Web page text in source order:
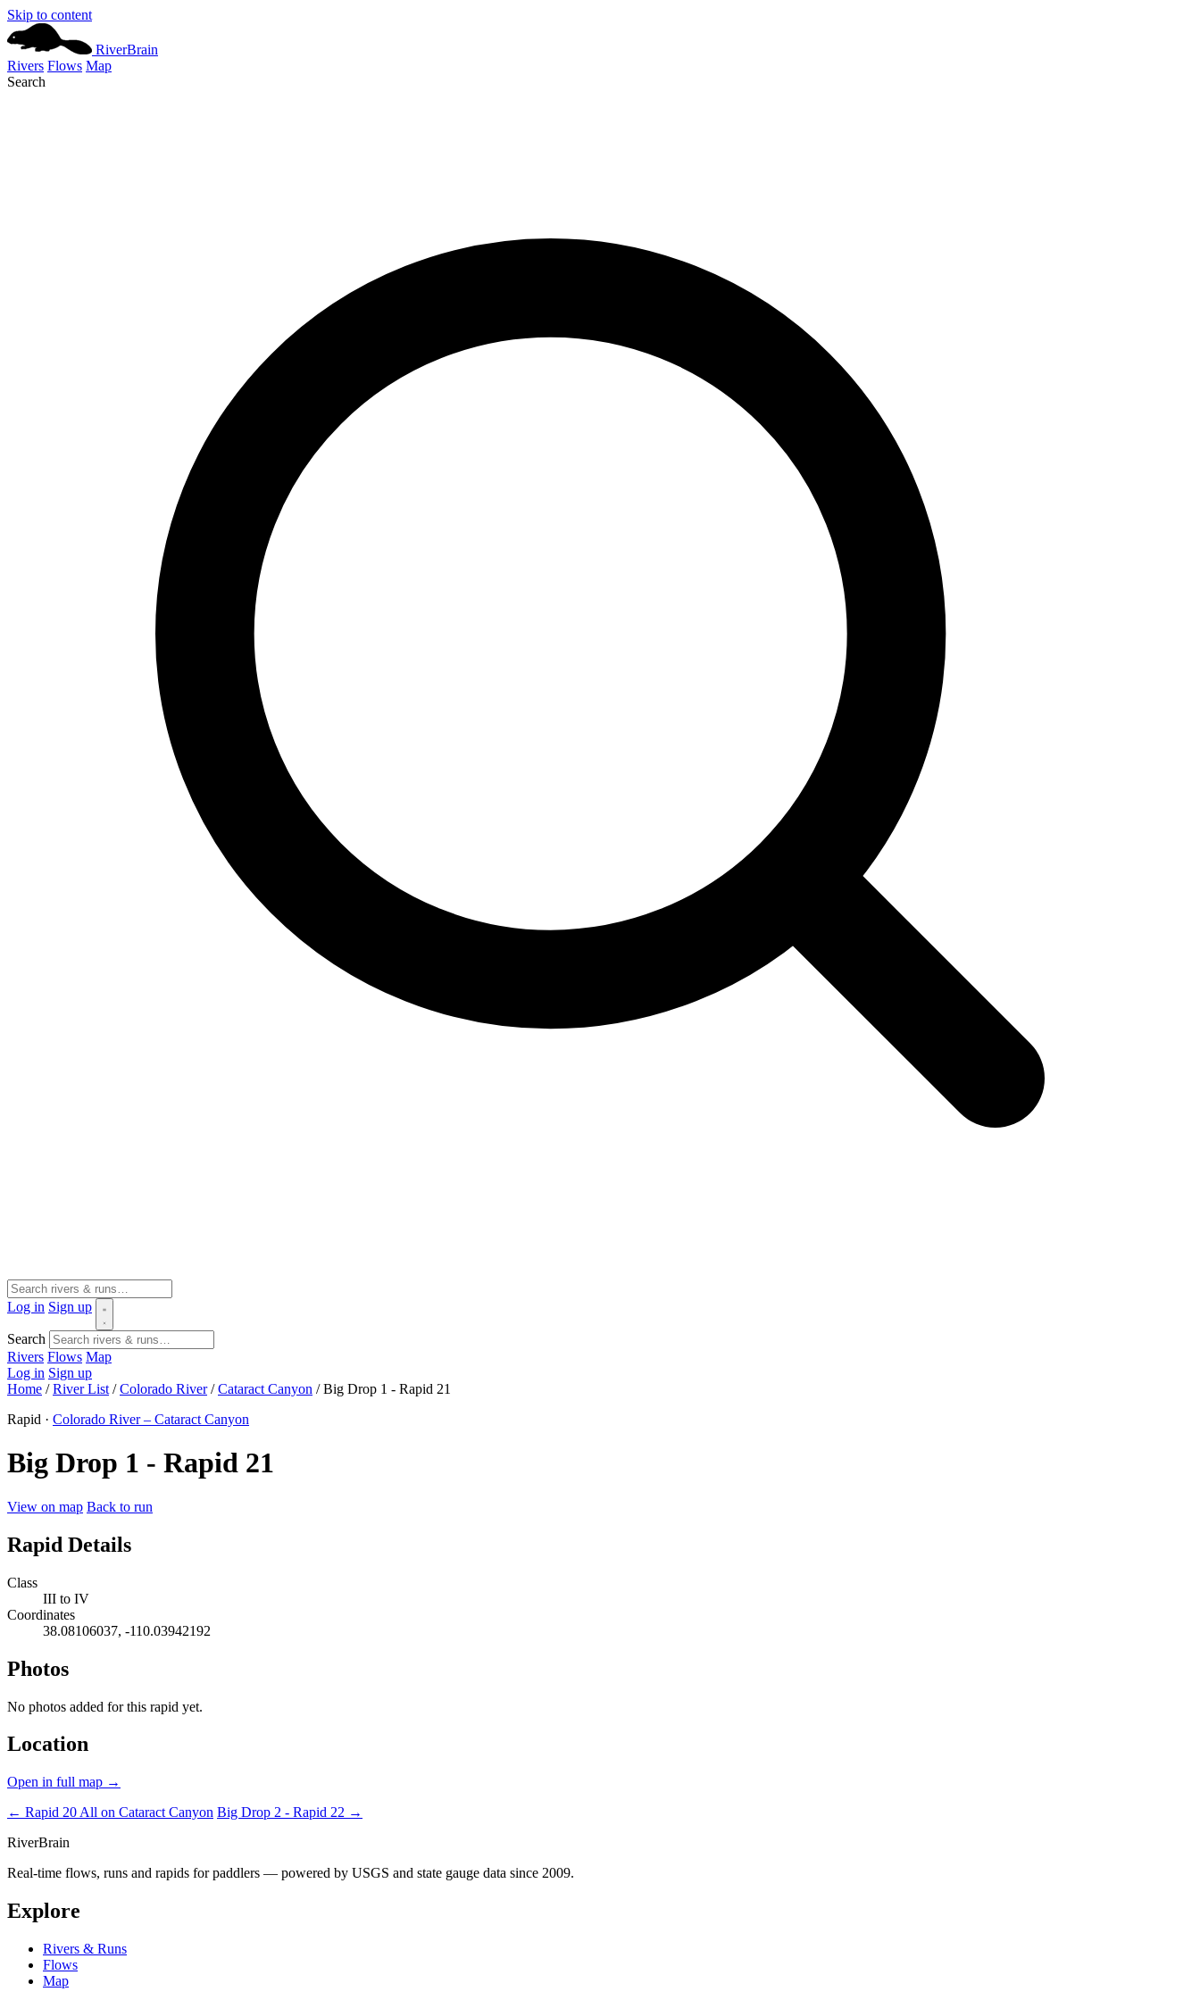
Skip to content
RiverBrain
Rivers Flows Map
Search
Log in Sign up
Search
Rivers Flows Map
Log in Sign up
Home / River List / Colorado River / Cataract Canyon / Big Drop 1 - Rapid 21
Rapid · Colorado River – Cataract Canyon
Big Drop 1 - Rapid 21
View on map Back to run
Rapid Details
Class
III to IV
Coordinates
38.08106037, -110.03942192
Photos
No photos added for this rapid yet.
Location
Open in full map →
← Rapid 20 All on Cataract Canyon Big Drop 2 - Rapid 22 →
RiverBrain
Real-time flows, runs and rapids for paddlers — powered by USGS and state gauge data since 2009.
Explore
Rivers & Runs
Flows
Map